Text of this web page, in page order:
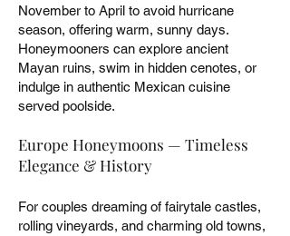
November to April to avoid hurricane
season, offering warm, sunny days.
Honeymooners can explore ancient
Mayan ruins, swim in hidden cenotes, or
indulge in authentic Mexican cuisine
served poolside.
Europe Honeymoons — Timeless
Elegance & History
For couples dreaming of fairytale castles,
rolling vineyards, and charming old towns,